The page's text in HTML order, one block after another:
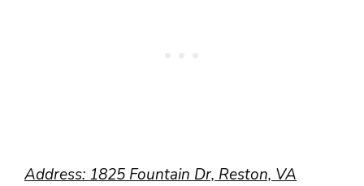
Address: 1825 Fountain Dr, Reston, VA